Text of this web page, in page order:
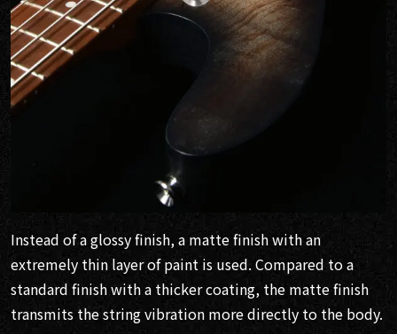
Instead of a glossy finish, a matte finish with an
extremely thin layer of paint is used. Compared to a
standard finish with a thicker coating, the matte finish
transmits the string vibration more directly to the body.